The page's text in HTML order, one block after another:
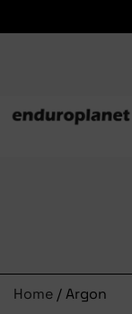
Home / Argon